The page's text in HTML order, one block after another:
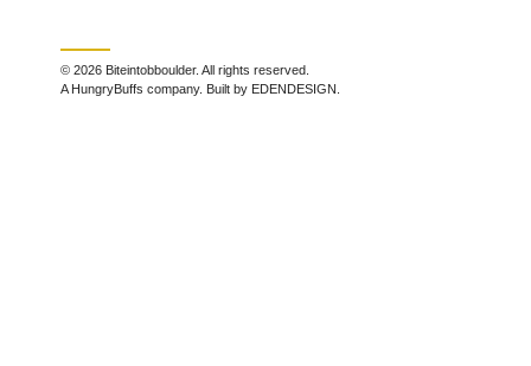
© 2026 Biteintobboulder. All rights reserved.
A HungryBuffs company. Built by EDENDESIGN.